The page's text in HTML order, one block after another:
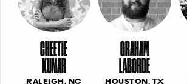
CHEETIE
KUMAR
RALEIGH, NC
GRAHAM
LABORDE
HOUSTON, TX